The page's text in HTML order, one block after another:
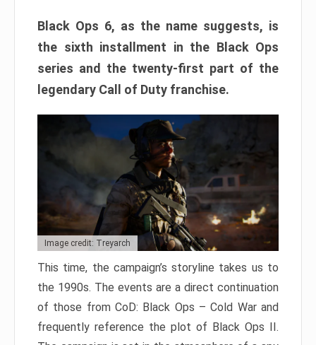
Black Ops 6, as the name suggests, is
the sixth installment in the Black Ops
series and the twenty-first part of the
legendary Call of Duty franchise.
Image credit: Treyarch
This time, the campaign’s storyline takes us to
the 1990s. The events are a direct continuation
of those from CoD: Black Ops – Cold War and
frequently reference the plot of Black Ops II.